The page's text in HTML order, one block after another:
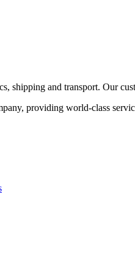
shipping and transport. Our
providing world-class